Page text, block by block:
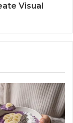
Visual